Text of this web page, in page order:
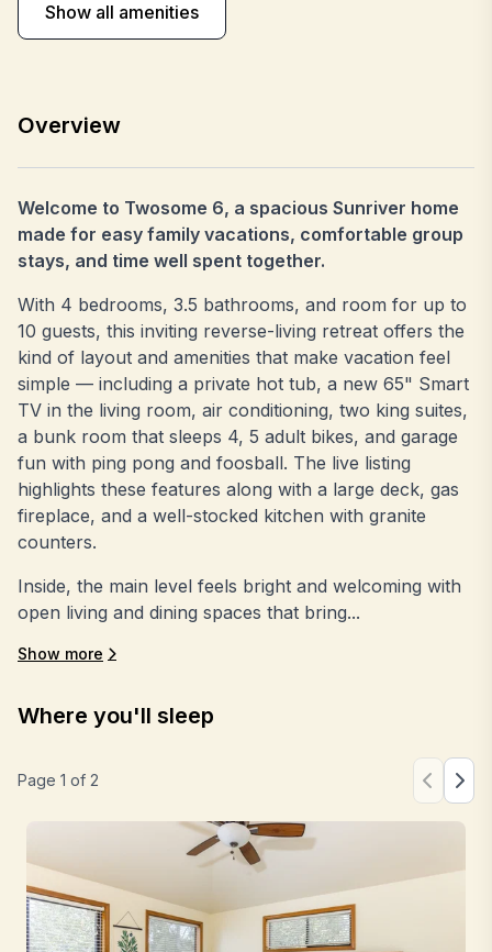
Show all amenities
Overview
Welcome to Twosome 6, a spacious Sunriver home
made for easy family vacations, comfortable group
stays, and time well spent together.
With 4 bedrooms, 3.5 bathrooms, and room for up to
10 guests, this inviting reverse-living retreat offers the
kind of layout and amenities that make vacation feel
simple — including a private hot tub, a new 65" Smart
TV in the living room, air conditioning, two king suites,
a bunk room that sleeps 4, 5 adult bikes, and garage
fun with ping pong and foosball. The live listing
highlights these features along with a large deck, gas
fireplace, and a well-stocked kitchen with granite
counters.
Inside, the main level feels bright and welcoming with
open living and dining spaces that bring...
Show more
Where you'll sleep
Page 1 of 2